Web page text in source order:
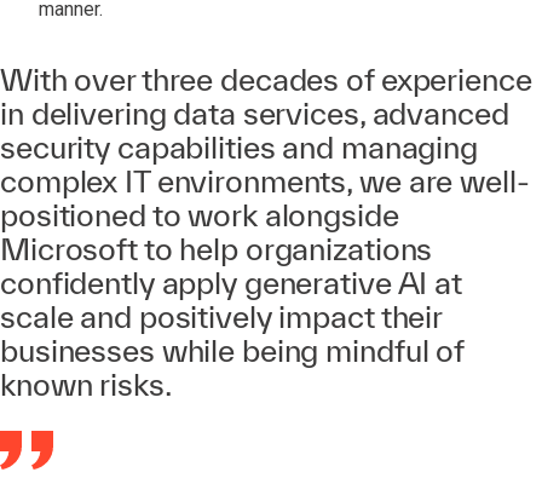
manner.
With over three decades of experience
in delivering data services, advanced
security capabilities and managing
complex IT environments, we are well-
positioned to work alongside
Microsoft to help organizations
confidently apply generative AI at
scale and positively impact their
businesses while being mindful of
known risks.